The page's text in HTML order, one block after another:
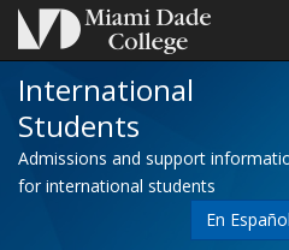
International
Students
Admissions and support
for international students
En Español